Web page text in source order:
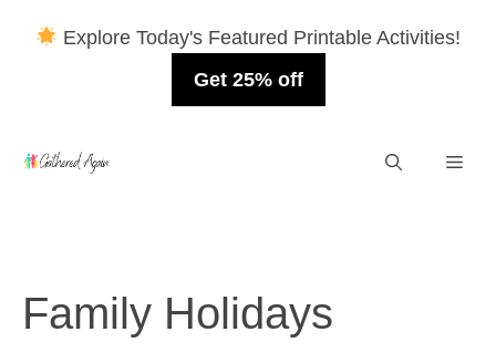
Explore Today's Featured Printable Activities!
Get 25% off
Family Holidays